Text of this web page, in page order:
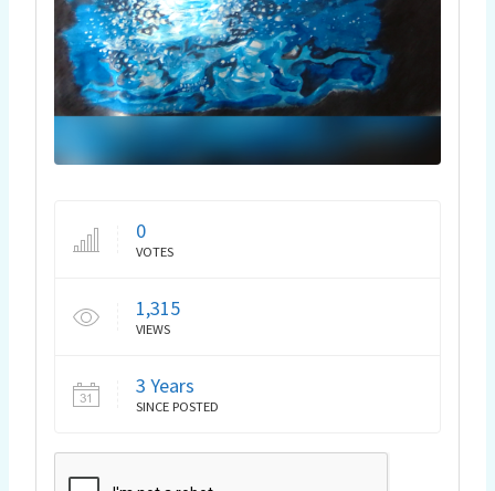
0
VOTES
1,315
VIEWS
3 Years
SINCE POSTED